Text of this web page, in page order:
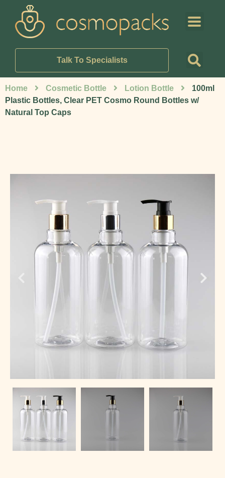
Talk To Specialists
Home Cosmetic Bottle Lotion Bottle
100ml
Plastic Bottles, Clear PET Cosmo Round Bottles w/
Natural Top Caps